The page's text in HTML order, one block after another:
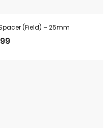
(Field) – 25mm